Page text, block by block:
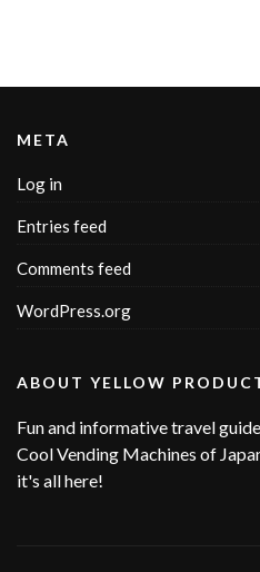
META
Log in
Entries feed
Comments feed
WordPress.org
ABOUT YELLOW
Fun and informative travel
Cool Vending Machines of
it's all here!